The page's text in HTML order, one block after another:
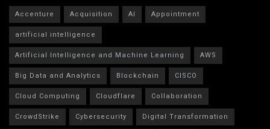
Accenture Acquisition AI
Appointment
artificial intelligence
Artificial Intelligence and Machine Learning
AWS
Big Data and Analytics
Blockchain
CISCO
Cloud Computing
Cloudflare
Collaboration
CrowdStrike
Cybersecurity
Digital Transformation